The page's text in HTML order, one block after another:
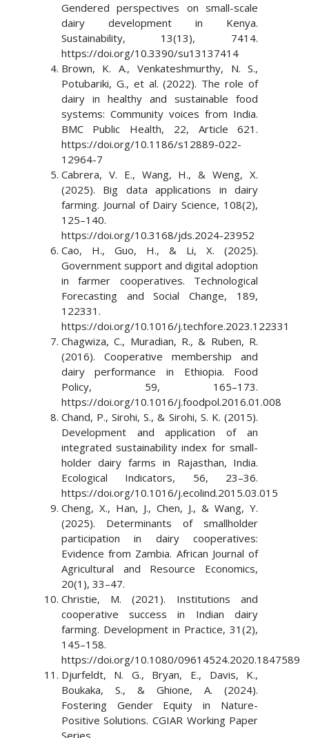
Gendered perspectives on small-scale
dairy development in Kenya.
Sustainability, 13(13), 7414.
https://doi.org/10.3390/su13137414
Brown, K. A., Venkateshmurthy, N. S.,
Potubariki, G., et al. (2022). The role of
dairy in healthy and sustainable food
systems: Community voices from India.
BMC Public Health, 22, Article 621.
https://doi.org/10.1186/s12889-022-
12964-7
Cabrera, V. E., Wang, H., & Weng, X.
(2025). Big data applications in dairy
farming. Journal of Dairy Science, 108(2),
125–140.
https://doi.org/10.3168/jds.2024-23952
Cao, H., Guo, H., & Li, X. (2025).
Government support and digital adoption
in farmer cooperatives. Technological
Forecasting and Social Change, 189,
122331.
https://doi.org/10.1016/j.techfore.2023.122331
Chagwiza, C., Muradian, R., & Ruben, R.
(2016). Cooperative membership and
dairy performance in Ethiopia. Food
Policy, 59, 165–173.
https://doi.org/10.1016/j.foodpol.2016.01.008
Chand, P., Sirohi, S., & Sirohi, S. K. (2015).
Development and application of an
integrated sustainability index for small-
holder dairy farms in Rajasthan, India.
Ecological Indicators, 56, 23–36.
https://doi.org/10.1016/j.ecolind.2015.03.015
Cheng, X., Han, J., Chen, J., & Wang, Y.
(2025). Determinants of smallholder
participation in dairy cooperatives:
Evidence from Zambia. African Journal of
Agricultural and Resource Economics,
20(1), 33–47.
Christie, M. (2021). Institutions and
cooperative success in Indian dairy
farming. Development in Practice, 31(2),
145–158.
https://doi.org/10.1080/09614524.2020.1847589
Djurfeldt, N. G., Bryan, E., Davis, K.,
Boukaka, S., & Ghione, A. (2024).
Fostering Gender Equity in Nature-
Positive Solutions. CGIAR Working Paper
Series.